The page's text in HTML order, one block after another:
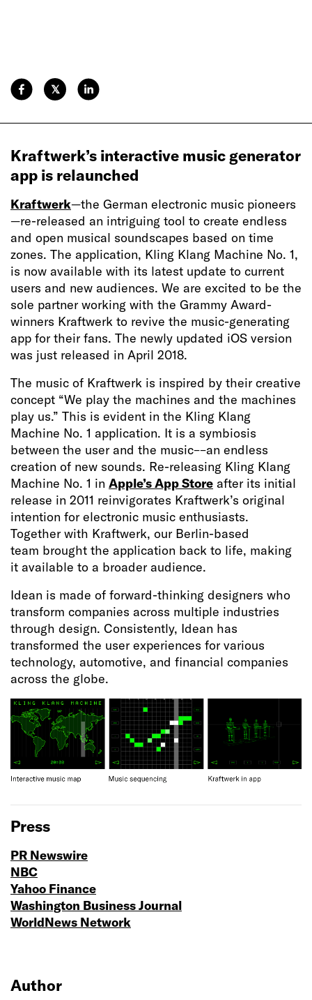
𝕏
Kraftwerk’s interactive music generator
app is relaunched
Kraftwerk—the German electronic music pioneers
—re-released an intriguing tool to create endless
and open musical soundscapes based on time
zones. The application, Kling Klang Machine No. 1,
is now available with its latest update to current
users and new audiences. We are excited to be the
sole partner working with the Grammy Award-
winners Kraftwerk to revive the music-generating
app for their fans. The newly updated iOS version
was just released in April 2018.
The music of Kraftwerk is inspired by their creative
concept “We play the machines and the machines
play us.” This is evident in the Kling Klang
Machine No. 1 application. It is a symbiosis
between the user and the music––an endless
creation of new sounds. Re-releasing Kling Klang
Machine No. 1 in Apple’s App Store after its initial
release in 2011 reinvigorates Kraftwerk’s original
intention for electronic music enthusiasts.
Together with Kraftwerk, our Berlin-based
team brought the application back to life, making
it available to a broader audience.
Idean is made of forward-thinking designers who
transform companies across multiple industries
through design. Consistently, Idean has
transformed the user experiences for various
technology, automotive, and financial companies
across the globe.
Press
PR Newswire
NBC
Yahoo Finance
Washington Business Journal
WorldNews Network
Author